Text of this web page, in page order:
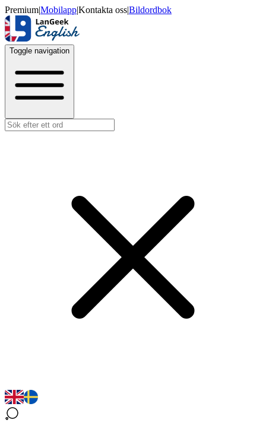
Premium|Mobilapp|Kontakta oss|Bildordbok
Toggle navigation